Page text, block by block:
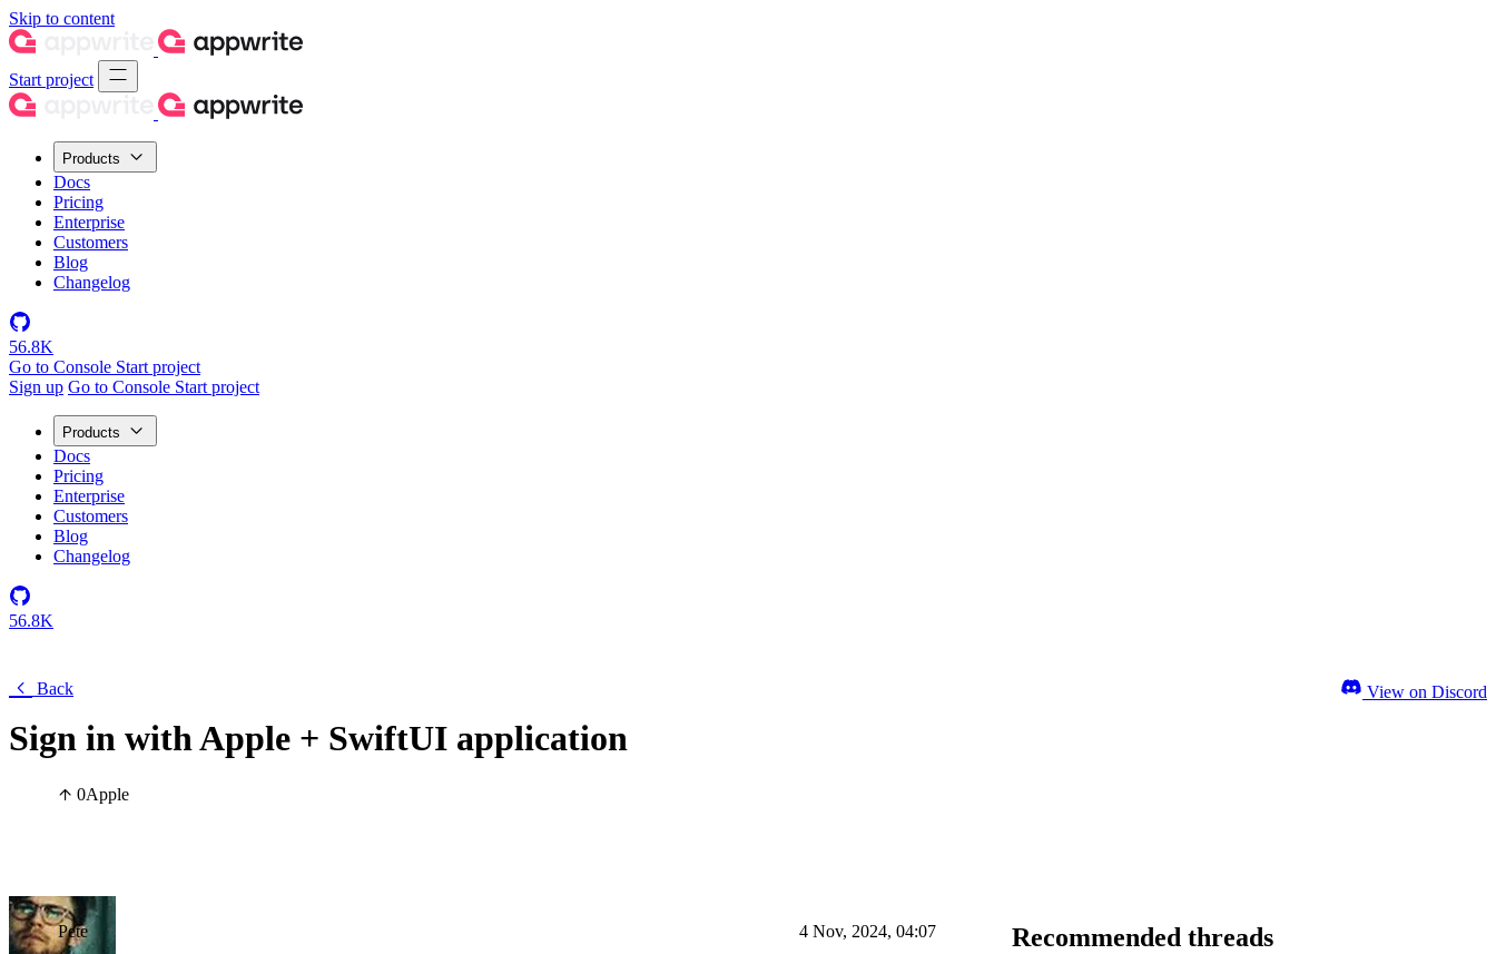
Skip to content
Start project
Products
Docs
Pricing
Enterprise
Customers
Blog
Changelog
56.8K
Go to Console Start project
Sign up Go to Console Start project
Products
Docs
Pricing
Enterprise
Customers
Blog
Changelog
56.8K
Back
Sign in with Apple + SwiftUI application
0Apple
View on Discord
Pete 4 Nov, 2024, 04:07 Recommended threads